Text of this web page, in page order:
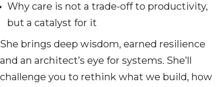
Why care is not a trade-off to productivity,
but a catalyst for it
She brings deep wisdom, earned resilience
and an architect’s eye for systems. She’ll
challenge you to rethink what we build, how